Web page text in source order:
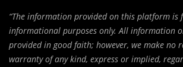
“The information provided on this platform is
informational purposes only. All information
provided in good faith; however, we make no
warranty of any kind, express or implied,